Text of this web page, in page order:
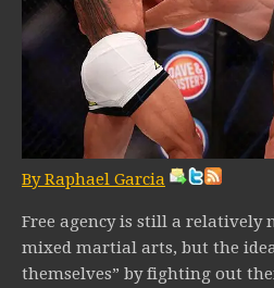
By Raphael Garcia
Free agency is still a relatively
mixed martial arts, but the
themselves” by fighting out